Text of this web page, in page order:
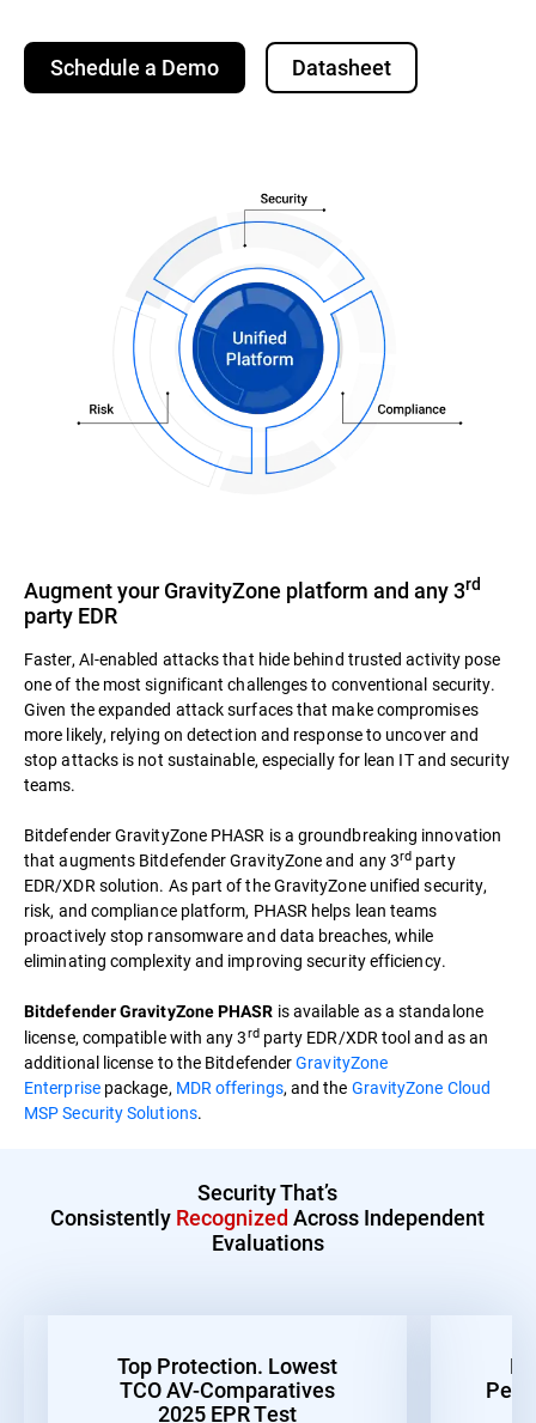
Schedule a Demo Datasheet
Augment your GravityZone platform and any 3rd
party EDR
Faster, AI-enabled attacks that hide behind trusted activity pose
one of the most significant challenges to conventional security.
Given the expanded attack surfaces that make compromises
more likely, relying on detection and response to uncover and
stop attacks is not sustainable, especially for lean IT and security
teams.
Bitdefender GravityZone PHASR is a groundbreaking innovation
that augments Bitdefender GravityZone and any 3rd party
EDR/XDR solution. As part of the GravityZone unified security,
risk, and compliance platform, PHASR helps lean teams
proactively stop ransomware and data breaches, while
eliminating complexity and improving security efficiency.
Bitdefender GravityZone PHASR is available as a standalone
license, compatible with any 3rdparty EDR/XDR tool and as an
additional license to the BitdefenderGravityZone
Enterprisepackage, MDR offerings, and the GravityZone Cloud
MSP Security Solutions.
Security That’s
Consistently Recognized Across Independent
Evaluations
Top Protection. Lowest
TCO AV-Comparatives
2025 EPR Test